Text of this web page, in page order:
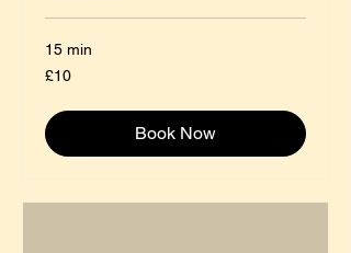
15 min
10
British
£10
Book Now